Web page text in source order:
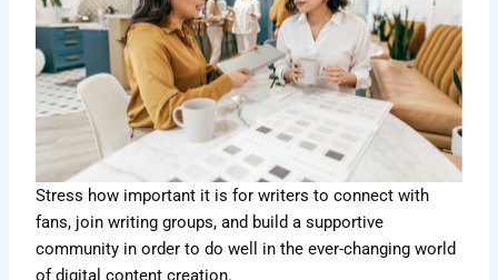
Stress how important it is for writers to connect with
fans, join writing groups, and build a supportive
community in order to do well in the ever-changing world
of digital content creation.